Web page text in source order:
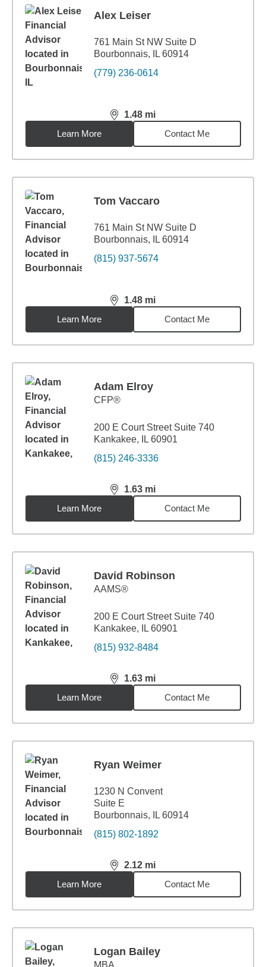
Alex Leiser
761 Main St NW Suite D
Bourbonnais, IL 60914
(779) 236-0614
1.48 mi
distance,1.48miles
Learn More
Contact Me
Tom Vaccaro
761 Main St NW Suite D
Bourbonnais, IL 60914
(815) 937-5674
1.48 mi
distance,1.48miles
Learn More
Contact Me
Adam Elroy
CFP®
200 E Court Street Suite 740
Kankakee, IL 60901
(815) 246-3336
1.63 mi
distance,1.63miles
Learn More
Contact Me
David Robinson
AAMS®
200 E Court Street Suite 740
Kankakee, IL 60901
(815) 932-8484
1.63 mi
distance,1.63miles
Learn More
Contact Me
Ryan Weimer
1230 N Convent
Suite E
Bourbonnais, IL 60914
(815) 802-1892
2.12 mi
distance,2.12miles
Learn More
Contact Me
Logan Bailey
MBA